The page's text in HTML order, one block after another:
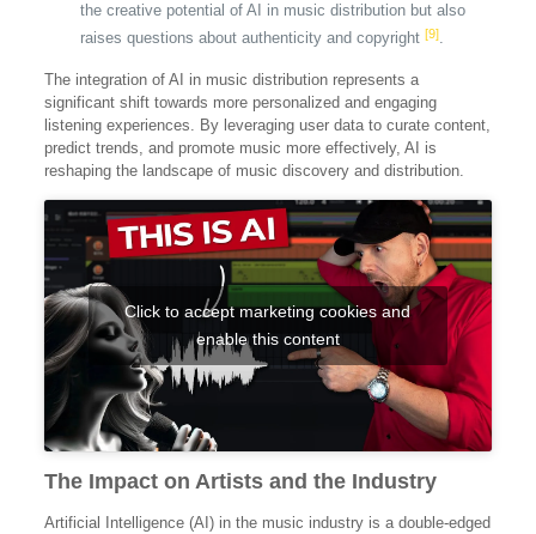
the creative potential of AI in music distribution but also
raises questions about authenticity and copyright [9].
The integration of AI in music distribution represents a
significant shift towards more personalized and engaging
listening experiences. By leveraging user data to curate content,
predict trends, and promote music more effectively, AI is
reshaping the landscape of music discovery and distribution.
Click to accept marketing cookies and
enable this content
The Impact on Artists and the Industry
Artificial Intelligence (AI) in the music industry is a double-edged